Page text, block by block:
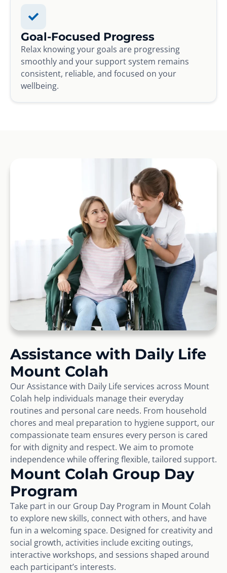
Goal-Focused Progress
Relax knowing your goals are progressing
smoothly and your support system remains
consistent, reliable, and focused on your
wellbeing.
Assistance with Daily Life
Mount Colah
Our Assistance with Daily Life services across Mount
Colah help individuals manage their everyday
routines and personal care needs. From household
chores and meal preparation to hygiene support, our
compassionate team ensures every person is cared
for with dignity and respect. We aim to promote
independence while offering flexible, tailored support.
Mount Colah Group Day
Program
Take part in our Group Day Program in Mount Colah
to explore new skills, connect with others, and have
fun in a welcoming space. Designed for creativity and
social growth, activities include exciting outings,
interactive workshops, and sessions shaped around
each participant’s interests.